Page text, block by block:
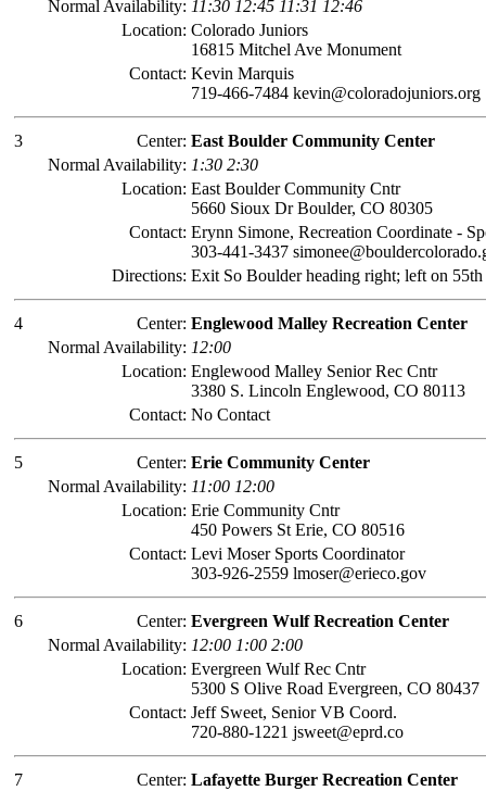
Normal Availability: 11:30 12:45 11:31 12:46
Location: Colorado Juniors
16815 Mitchel Ave Monument
Contact: Kevin Marquis
719-466-7484 kevin@coloradojuniors.org
3 Center: East Boulder Community Center
Normal Availability: 1:30 2:30
Location: East Boulder Community Cntr
5660 Sioux Dr Boulder, CO 80305
Contact: Erynn Simone, Recreation Coordinate -
303-441-3437
Directions: Exit So Boulder heading right; left on 55th
4 Center: Englewood Malley Recreation Center
Normal Availability: 12:00
Location: Englewood Malley Senior Rec Cntr
3380 S. Lincoln Englewood, CO 80113
Contact: No Contact
5 Center: Erie Community Center
Normal Availability: 11:00 12:00
Location: Erie Community Cntr
450 Powers St Erie, CO 80516
Contact: Levi Moser Sports Coordinator
303-926-2559 lmoser@erieco.gov
6 Center: Evergreen Wulf Recreation Center
Normal Availability: 12:00 1:00 2:00
Location: Evergreen Wulf Rec Cntr
5300 S Olive Road Evergreen, CO 80437
Contact: Jeff Sweet, Senior VB Coord.
720-880-1221 jsweet@eprd.co
7 Center: Lafayette Burger Recreation Center